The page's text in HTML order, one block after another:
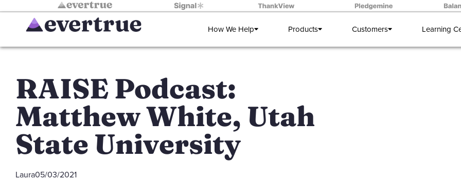
How We Help Products Customers Learning
RAISE Podcast:
Matthew White, Utah
State University
Laura05/03/2021